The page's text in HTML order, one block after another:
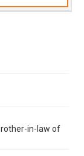
in-law of